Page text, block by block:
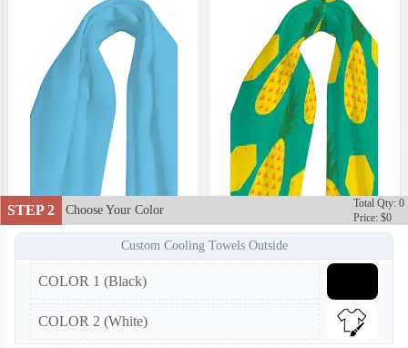
STEP 2 Choose Your Color
Total Qty: 0
Price: $0
Custom Cooling Towels Outside
COLOR 1 (Black)
COLOR 2 (White)